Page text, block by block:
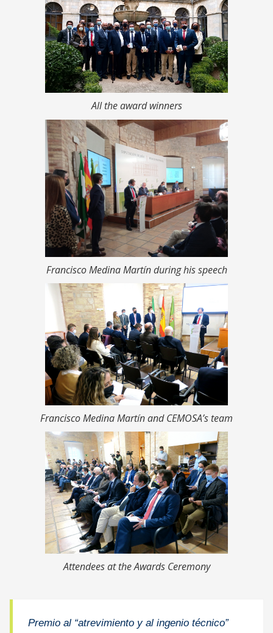
All the award winners
Francisco Medina Martín during his speech
Francisco Medina Martín and CEMOSA’s team
Attendees at the Awards Ceremony
Premio al “atrevimiento y al ingenio técnico”